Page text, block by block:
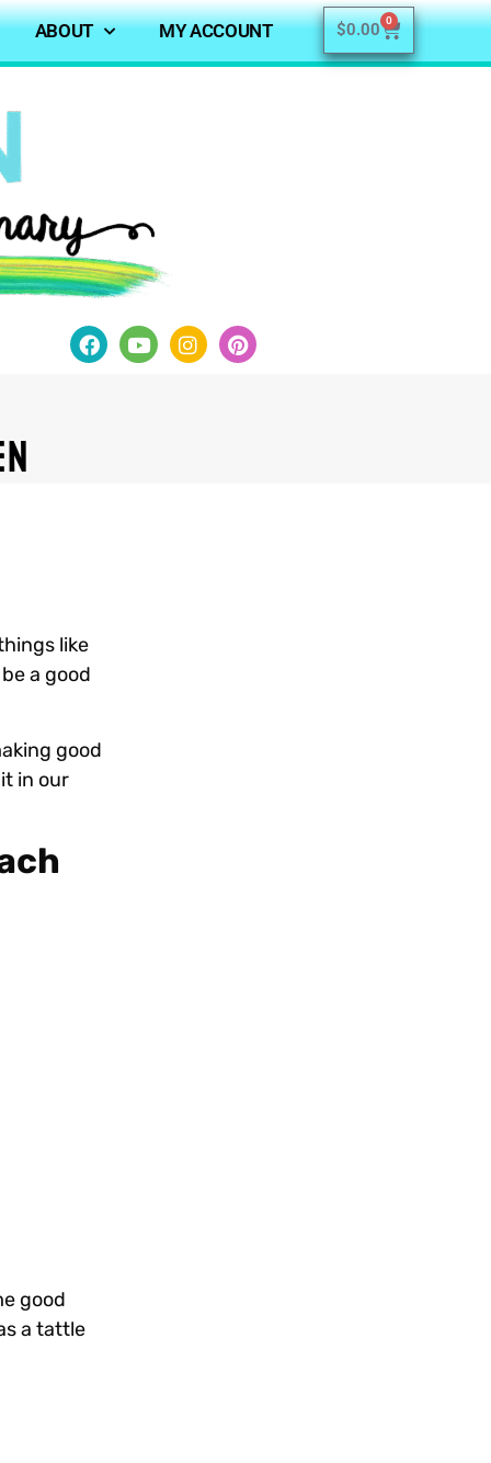
ABOUT MY ACCOUNT $0.00 0
like
a good
good
in our
good
a tattle